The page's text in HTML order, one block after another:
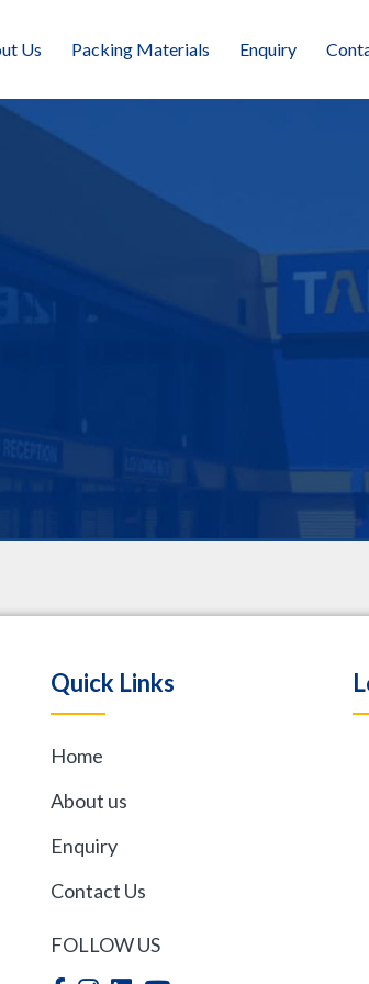
Us Packing Materials Enquiry
Quick Links
Home
About us
Enquiry
Contact Us
FOLLOW US